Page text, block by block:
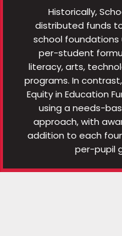
Historically,
distributed funds to
school foundations
per-student
literacy, arts,
programs. In
Equity in Education
using a needs-
approach, with
addition to each
per-pupil